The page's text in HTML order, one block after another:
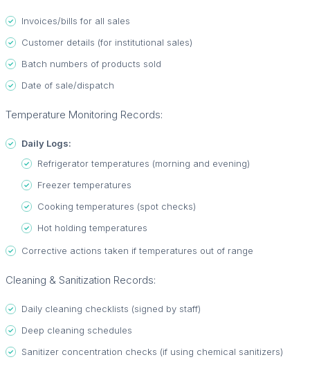
Invoices/bills for all sales
Customer details (for institutional sales)
Batch numbers of products sold
Date of sale/dispatch
Temperature Monitoring Records:
Daily Logs:
Refrigerator temperatures (morning and evening)
Freezer temperatures
Cooking temperatures (spot checks)
Hot holding temperatures
Corrective actions taken if temperatures out of range
Cleaning & Sanitization Records:
Daily cleaning checklists (signed by staff)
Deep cleaning schedules
Sanitizer concentration checks (if using chemical sanitizers)